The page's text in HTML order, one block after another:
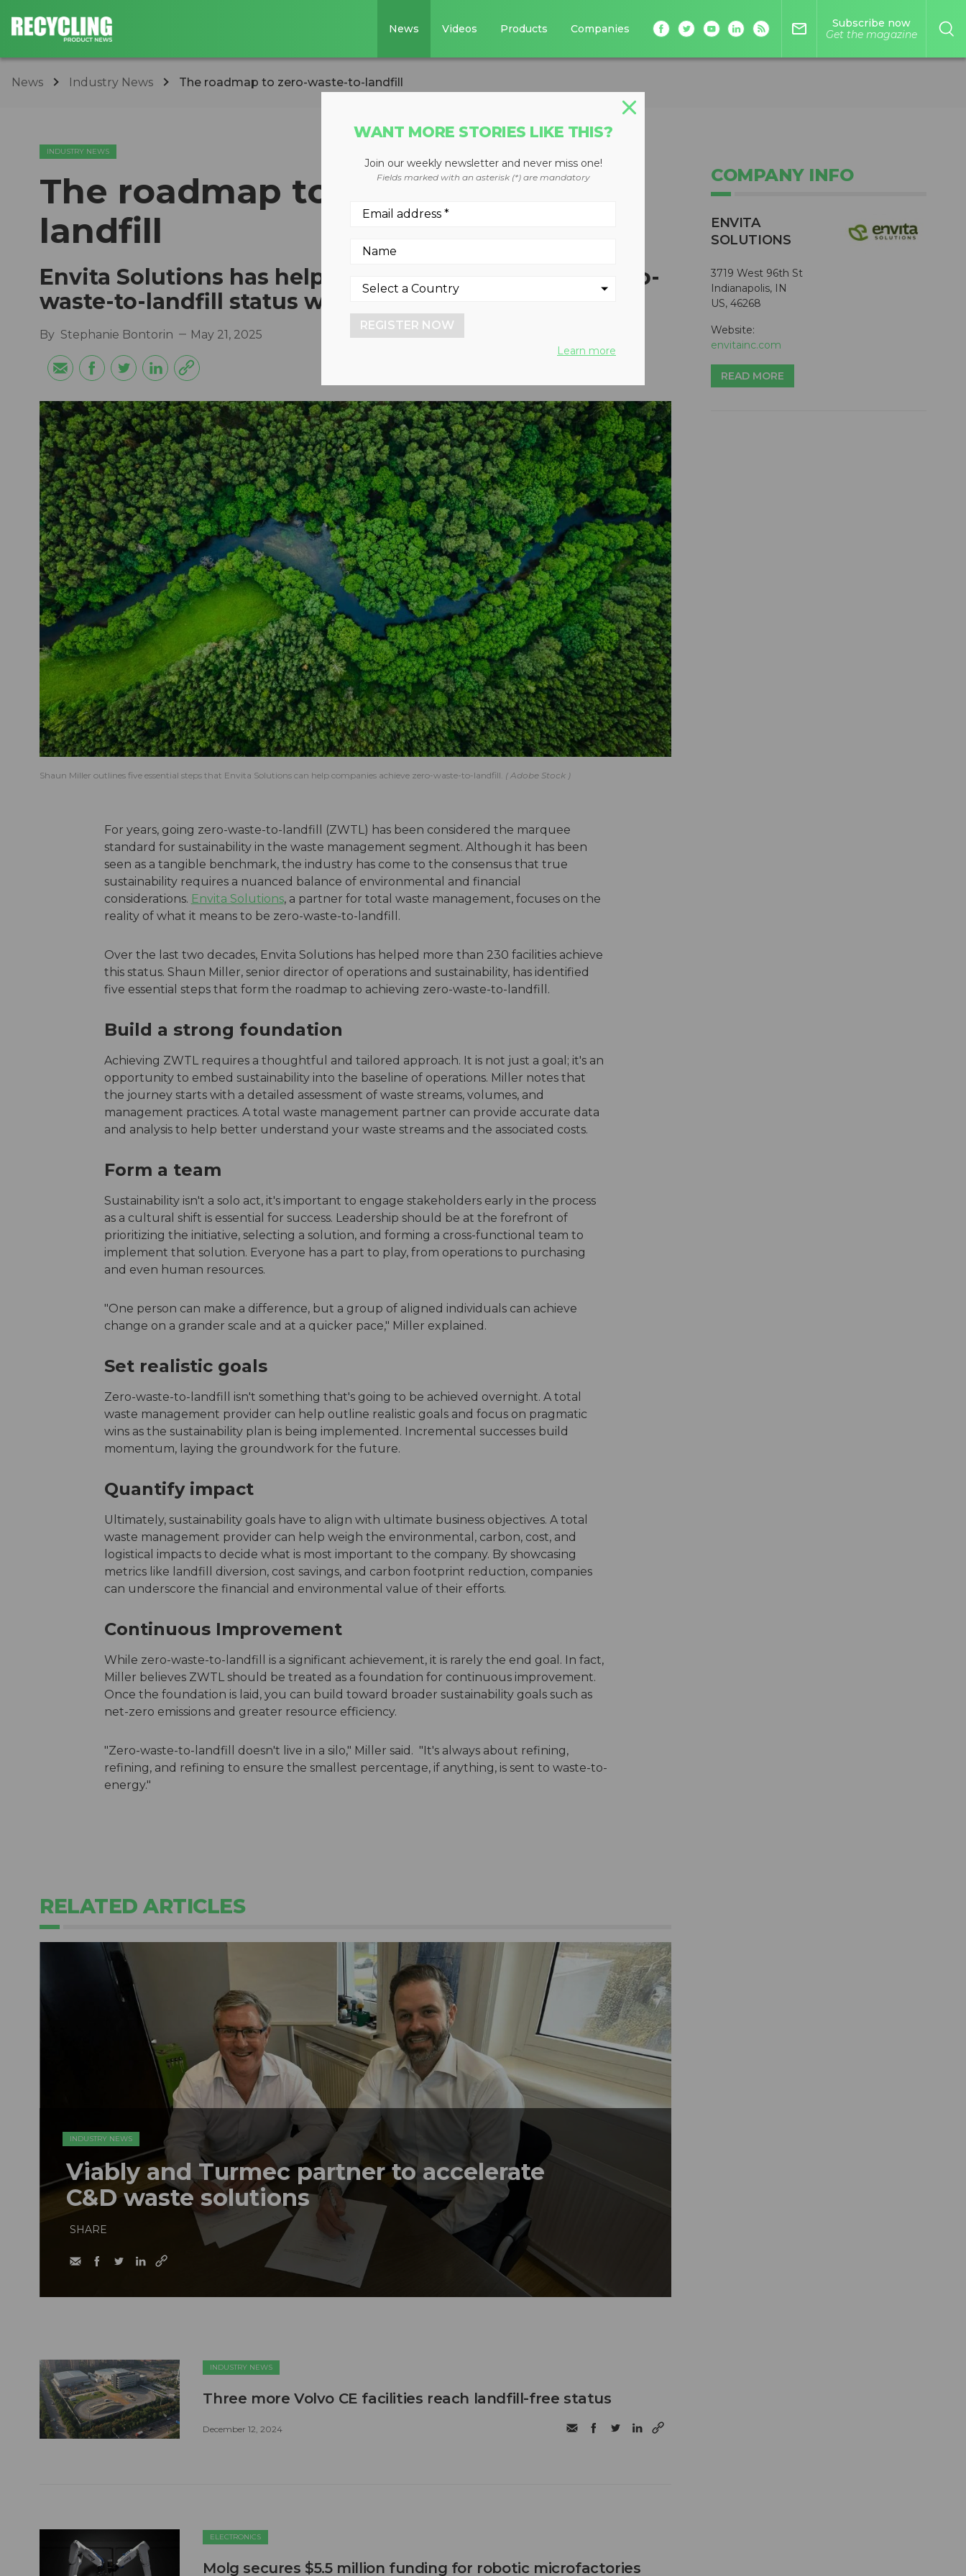
News Videos Products Companies mail_outline
Subscribe now
Get the magazine
News Industry News The roadmap to zero-waste-to-landfill
INDUSTRY NEWS
The roadmap to zero-waste-to-
landfill
Envita Solutions has helped 230 facilities achieve zero-
waste-to-landfill status with its five essential steps
By Stephanie Bontorin May 21, 2025
Shaun Miller outlines five essential steps that Envita Solutions can help companies achieve zero-waste-to-landfill. Adobe Stock
For years, going zero-waste-to-landfill (ZWTL) has been considered the marquee
standard for sustainability in the waste management segment. Although it has been
seen as a tangible benchmark, the industry has come to the consensus that true
sustainability requires a nuanced balance of environmental and financial
considerations. Envita Solutions, a partner for total waste management, focuses on the
reality of what it means to be zero-waste-to-landfill.
Over the last two decades, Envita Solutions has helped more than 230 facilities achieve
this status. Shaun Miller, senior director of operations and sustainability, has identified
five essential steps that form the roadmap to achieving zero-waste-to-landfill.
Build a strong foundation
Achieving ZWTL requires a thoughtful and tailored approach. It is not just a goal; it's an
opportunity to embed sustainability into the baseline of operations. Miller notes that
the journey starts with a detailed assessment of waste streams, volumes, and
management practices. A total waste management partner can provide accurate data
and analysis to help better understand your waste streams and the associated costs.
Form a team
Sustainability isn't a solo act, it's important to engage stakeholders early in the process
as a cultural shift is essential for success. Leadership should be at the forefront of
prioritizing the initiative, selecting a solution, and forming a cross-functional team to
implement that solution. Everyone has a part to play, from operations to purchasing
and even human resources.
"One person can make a difference, but a group of aligned individuals can achieve
change on a grander scale and at a quicker pace," Miller explained.
Set realistic goals
Zero-waste-to-landfill isn't something that's going to be achieved overnight. A total
waste management provider can help outline realistic goals and focus on pragmatic
wins as the sustainability plan is being implemented. Incremental successes build
momentum, laying the groundwork for the future.
Quantify impact
Ultimately, sustainability goals have to align with ultimate business objectives. A total
waste management provider can help weigh the environmental, carbon, cost, and
logistical impacts to decide what is most important to the company. By showcasing
metrics like landfill diversion, cost savings, and carbon footprint reduction, companies
can underscore the financial and environmental value of their efforts.
Continuous Improvement
While zero-waste-to-landfill is a significant achievement, it is rarely the end goal. In fact,
Miller believes ZWTL should be treated as a foundation for continuous improvement.
Once the foundation is laid, you can build toward broader sustainability goals such as
net-zero emissions and greater resource efficiency.
"Zero-waste-to-landfill doesn't live in a silo," Miller said. "It's always about refining,
refining, and refining to ensure the smallest percentage, if anything, is sent to waste-to-
energy."
COMPANY INFO
ENVITA
SOLUTIONS
3719 West 96th St
Indianapolis, IN
US, 46268
Website:
envitainc.com
READ MORE
RELATED ARTICLES
INDUSTRY NEWS
Viably and Turmec partner to accelerate
C&D waste solutions
SHARE
INDUSTRY NEWS
Three more Volvo CE facilities reach landfill-free status
December 12, 2024
ELECTRONICS
Molg secures $5.5 million funding for robotic microfactories
WANT MORE STORIES LIKE THIS?
Join our weekly newsletter and never miss one!
Fields marked with an asterisk (*) are mandatory
REGISTER NOW
Learn more